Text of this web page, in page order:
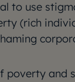
to use
(rich
poverty and